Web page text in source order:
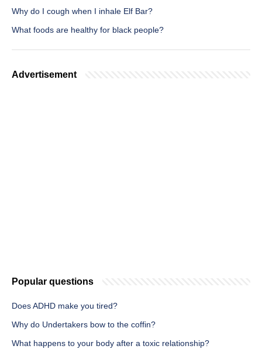
Why do I cough when I inhale Elf Bar?
What foods are healthy for black people?
Advertisement
Popular questions
Does ADHD make you tired?
Why do Undertakers bow to the coffin?
What happens to your body after a toxic relationship?